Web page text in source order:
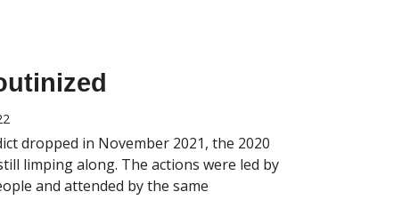
dropped in November 2021, the 2020
limping along. The actions were led by
and attended by the same